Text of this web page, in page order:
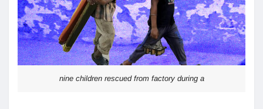
nine children rescued from factory during a